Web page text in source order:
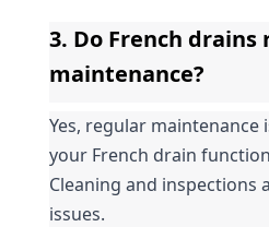
3. Do French drains
maintenance?
Yes, regular maintenance
your French drain
Cleaning and inspections
issues.